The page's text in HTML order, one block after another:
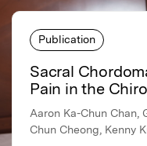
Publication
Sacral
Pain in the
Aaron Ka-Chun Chan,
Chun Cheong, Kenny